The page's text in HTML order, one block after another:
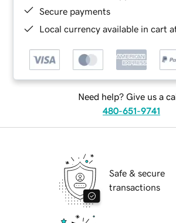
Secure payments
Local currency available in cart
Need help? Give us a
480-651-9741
Safe & secure
transactions